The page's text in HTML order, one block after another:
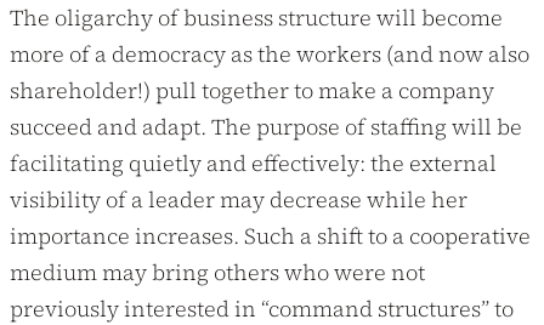
The oligarchy of business structure will become
more of a democracy as the workers (and now also
shareholder!) pull together to make a company
succeed and adapt. The purpose of staffing will be
facilitating quietly and effectively: the external
visibility of a leader may decrease while her
importance increases. Such a shift to a cooperative
medium may bring others who were not
previously interested in “command structures” to